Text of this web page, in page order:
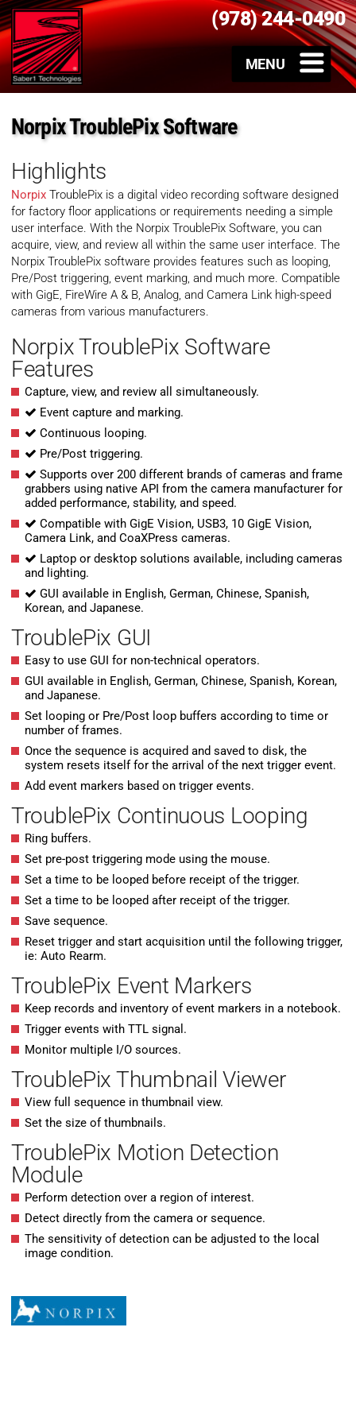
(978) 244-0490
Norpix TroublePix Software
Highlights
Norpix TroublePix is a digital video recording software designed
for factory floor applications or requirements needing a simple
user interface. With the Norpix TroublePix Software, you can
acquire, view, and review all within the same user interface. The
Norpix TroublePix software provides features such as looping,
Pre/Post triggering, event marking, and much more. Compatible
with GigE, FireWire A & B, Analog, and Camera Link high-speed
cameras from various manufacturers.
Norpix TroublePix Software
Features
Capture, view, and review all simultaneously.
Event capture and marking.
Continuous looping.
Pre/Post triggering.
Supports over 200 different brands of cameras and frame
grabbers using native API from the camera manufacturer for
added performance, stability, and speed.
Compatible with GigE Vision, USB3, 10 GigE Vision,
Camera Link, and CoaXPress cameras.
Laptop or desktop solutions available, including cameras
and lighting.
GUI available in English, German, Chinese, Spanish,
Korean, and Japanese.
TroublePix GUI
Easy to use GUI for non-technical operators.
GUI available in English, German, Chinese, Spanish, Korean,
and Japanese.
Set looping or Pre/Post loop buffers according to time or
number of frames.
Once the sequence is acquired and saved to disk, the
system resets itself for the arrival of the next trigger event.
Add event markers based on trigger events.
TroublePix Continuous Looping
Ring buffers.
Set pre-post triggering mode using the mouse.
Set a time to be looped before receipt of the trigger.
Set a time to be looped after receipt of the trigger.
Save sequence.
Reset trigger and start acquisition until the following trigger,
ie: Auto Rearm.
TroublePix Event Markers
Keep records and inventory of event markers in a notebook.
Trigger events with TTL signal.
Monitor multiple I/O sources.
TroublePix Thumbnail Viewer
View full sequence in thumbnail view.
Set the size of thumbnails.
TroublePix Motion Detection
Module
Perform detection over a region of interest.
Detect directly from the camera or sequence.
The sensitivity of detection can be adjusted to the local
image condition.